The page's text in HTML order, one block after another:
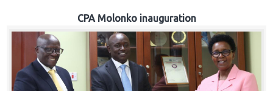
CPA Molonko inauguration